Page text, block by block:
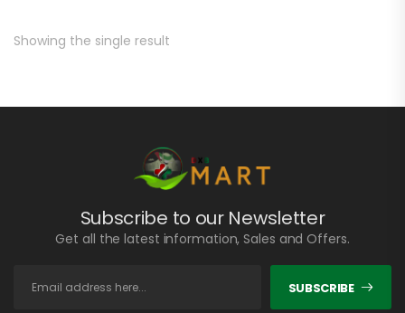
Showing the single result
Subscribe to our Newsletter
Get all the latest information, Sales and Offers.
SUBSCRIBE